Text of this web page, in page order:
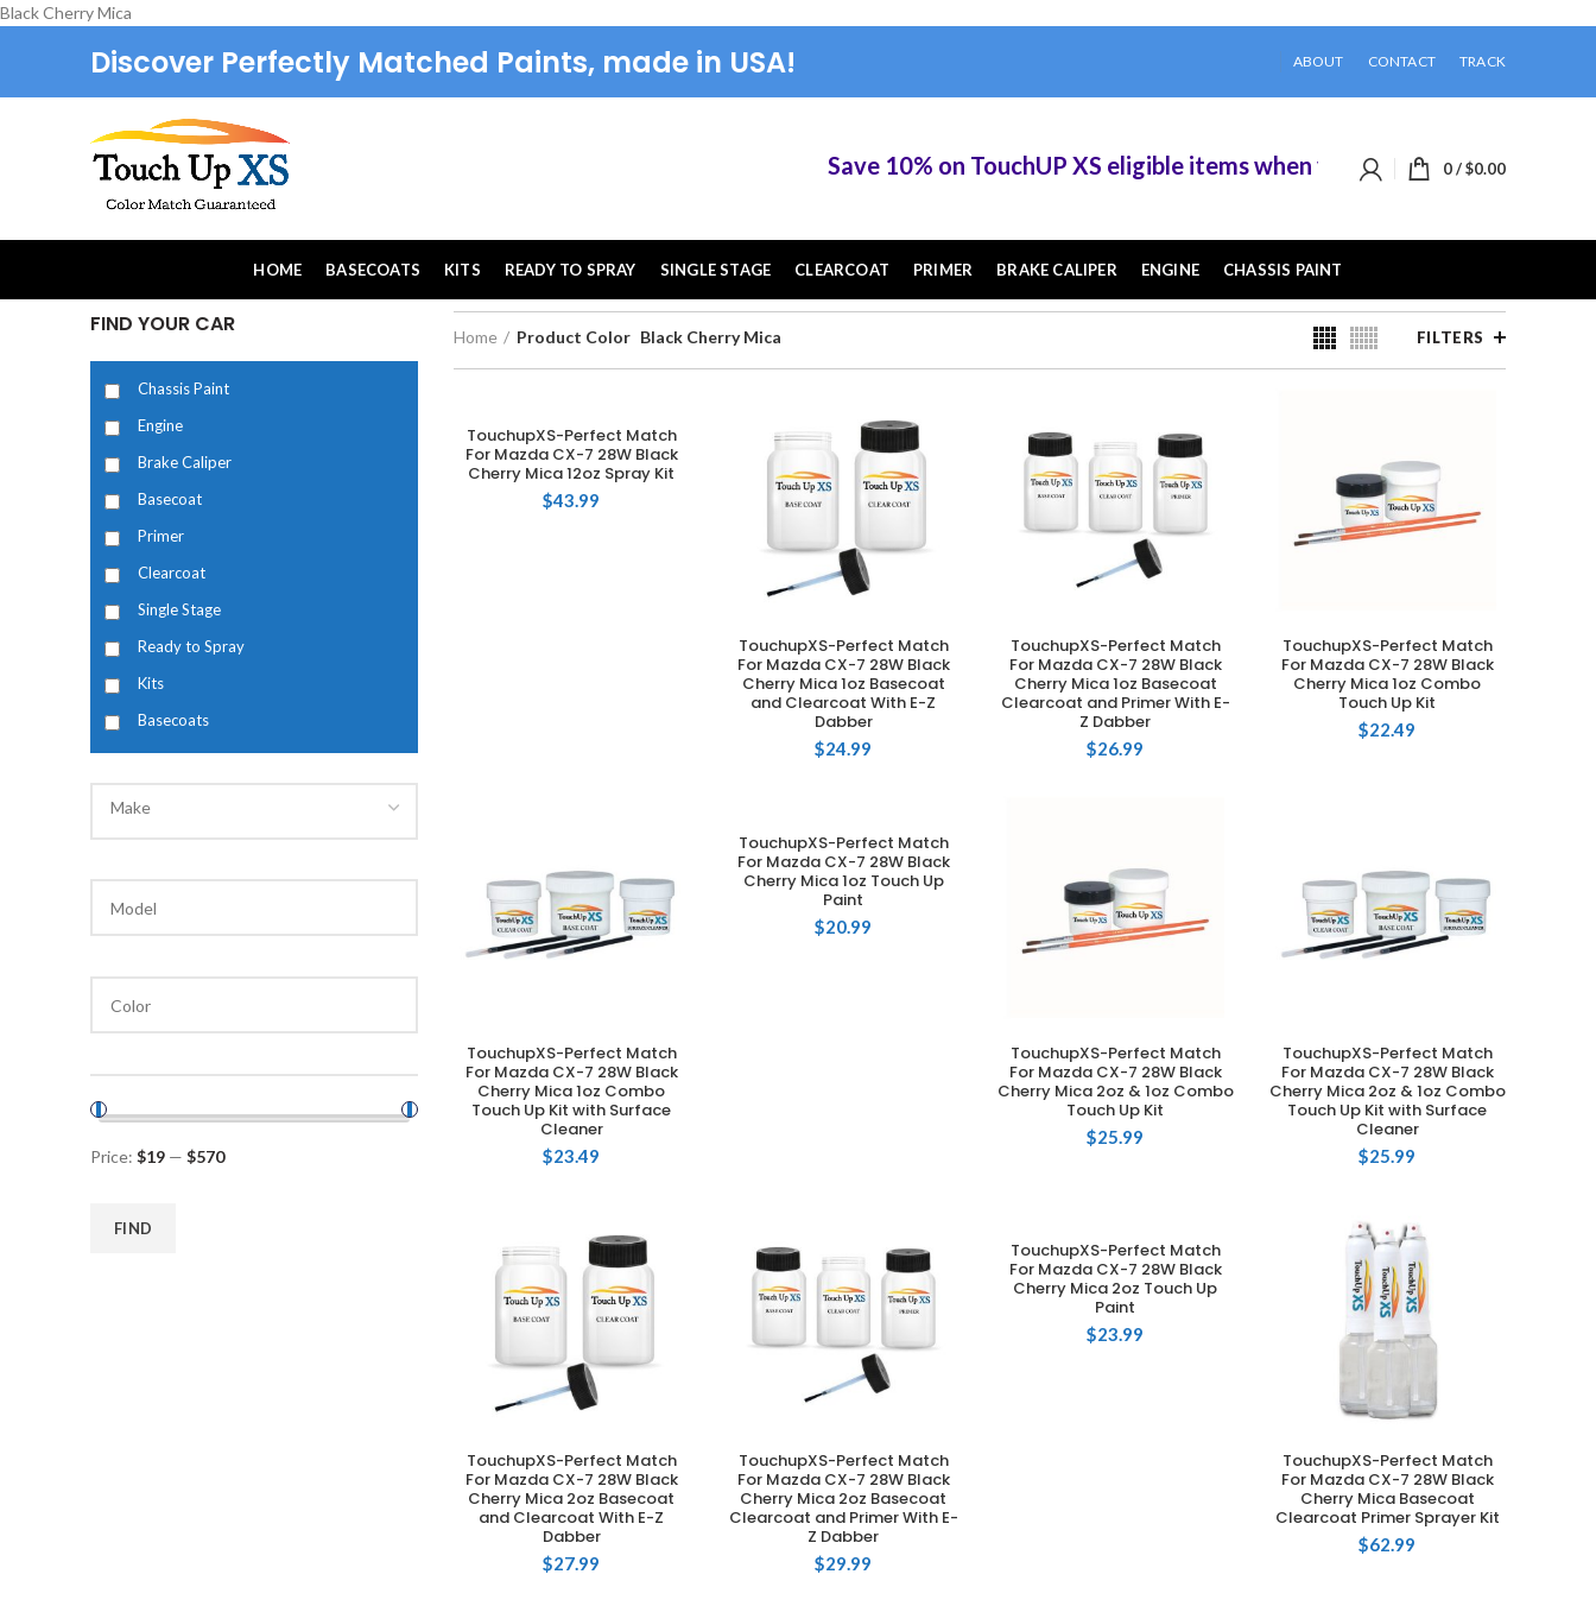
Black Cherry Mica
Discover Perfectly Matched Paints, made in USA! ABOUT CONTACT TRACK
Save 10% on TouchUP XS eligible items when you buy 2 or more of them.
0/$0.00
HOME BASECOATS KITS READY TO SPRAY SINGLE STAGE CLEARCOAT PRIMER BRAKE CALIPER ENGINE CHASSIS PAINT
FIND YOUR CAR
Chassis Paint
Engine
Brake Caliper
Basecoat
Primer
Clearcoat
Single Stage
Ready to Spray
Kits
Basecoats
Make
Price: $19 — $570
FIND
Home Product Color Black Cherry Mica FILTERS
ADD TO CART
TouchupXS-Perfect Match
For Mazda CX-7 28W Black
Cherry Mica 12oz Spray Kit
$43.99
ADD TO CART
TouchupXS-Perfect Match
For Mazda CX-7 28W Black
Cherry Mica 1oz Basecoat
and Clearcoat With E-Z
Dabber
$24.99
ADD TO CART
TouchupXS-Perfect Match
For Mazda CX-7 28W Black
Cherry Mica 1oz Basecoat
Clearcoat and Primer With E-
Z Dabber
$26.99
ADD TO CART
TouchupXS-Perfect Match
For Mazda CX-7 28W Black
Cherry Mica 1oz Combo
Touch Up Kit
$22.49
ADD TO CART
TouchupXS-Perfect Match
For Mazda CX-7 28W Black
Cherry Mica 1oz Combo
Touch Up Kit with Surface
Cleaner
$23.49
ADD TO CART
TouchupXS-Perfect Match
For Mazda CX-7 28W Black
Cherry Mica 1oz Touch Up
Paint
$20.99
ADD TO CART
TouchupXS-Perfect Match
For Mazda CX-7 28W Black
Cherry Mica 2oz & 1oz Combo
Touch Up Kit
$25.99
ADD TO CART
TouchupXS-Perfect Match
For Mazda CX-7 28W Black
Cherry Mica 2oz & 1oz Combo
Touch Up Kit with Surface
Cleaner
$25.99
ADD TO CART
TouchupXS-Perfect Match
For Mazda CX-7 28W Black
Cherry Mica 2oz Basecoat
and Clearcoat With E-Z
Dabber
$27.99
ADD TO CART
TouchupXS-Perfect Match
For Mazda CX-7 28W Black
Cherry Mica 2oz Basecoat
Clearcoat and Primer With E-
Z Dabber
$29.99
ADD TO CART
TouchupXS-Perfect Match
For Mazda CX-7 28W Black
Cherry Mica 2oz Touch Up
Paint
$23.99
ADD TO CART
TouchupXS-Perfect Match
For Mazda CX-7 28W Black
Cherry Mica Basecoat
Clearcoat Primer Sprayer Kit
$62.99